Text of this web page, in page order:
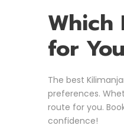
Which
for
The best
preferences.
route for you.
confidence!